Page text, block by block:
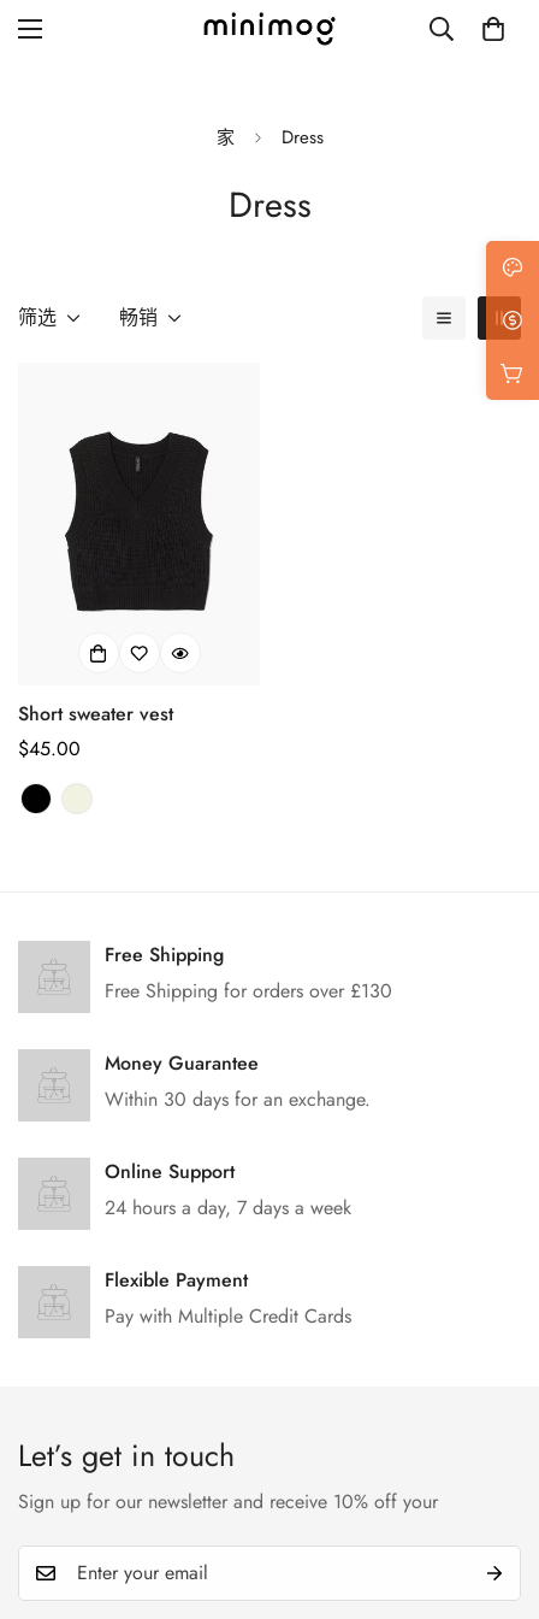
Blog with left sidebar
Single post style 2
Single post with sidebar
家 Dress
Dress
筛选 畅销
Short sweater vest
正
常
价
$45.00
Free Shipping
Free Shipping for orders over £130
Money Guarantee
Within 30 days for an exchange.
Online Support
24 hours a day, 7 days a week
Flexible Payment
Pay with Multiple Credit Cards
Let’s get in touch
Sign up for our newsletter and receive 10% off your
Are you 18 years old or older?